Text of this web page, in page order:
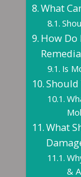
What
How Do
Is
Should
What
&